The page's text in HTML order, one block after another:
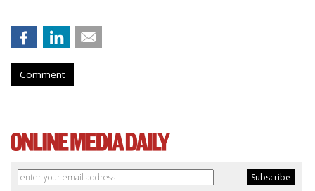
Comment